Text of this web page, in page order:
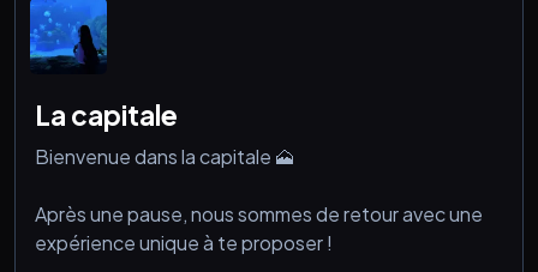
La capitale
Bienvenue dans la capitale 🗻
Après une pause, nous sommes de retour avec une
expérience unique à te proposer !